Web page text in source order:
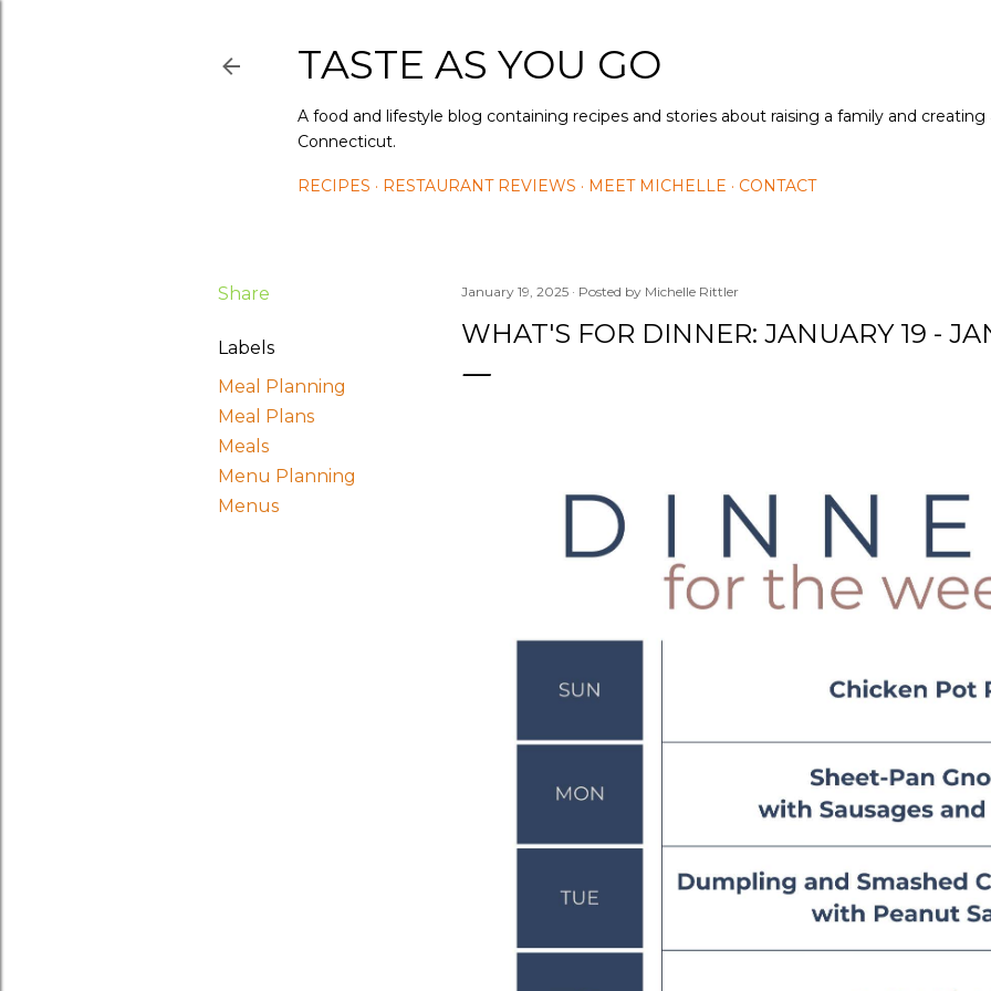
TASTE AS YOU GO
A food and lifestyle blog containing recipes and stories about raising a family and
Connecticut.
RECIPES RESTAURANT REVIEWS MEET MICHELLE CONTACT
Share
Labels
Meal Planning
Meal Plans
Meals
Menu Planning
Menus
January 19, 2025 Posted by Michelle Rittler
WHAT'S FOR DINNER: JANUARY 19 -